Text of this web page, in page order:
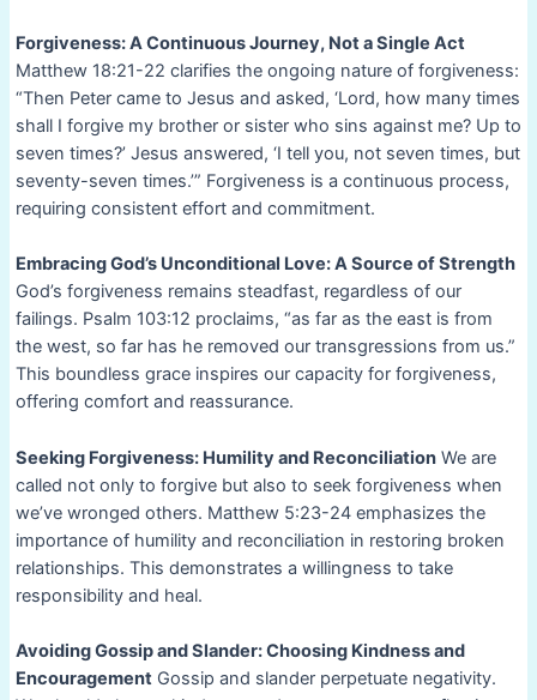
Forgiveness: A Continuous Journey, Not a Single Act
Matthew 18:21-22 clarifies the ongoing nature of forgiveness:
“Then Peter came to Jesus and asked, ‘Lord, how many times
shall I forgive my brother or sister who sins against me? Up to
seven times?’ Jesus answered, ‘I tell you, not seven times, but
seventy-seven times.’” Forgiveness is a continuous process,
requiring consistent effort and commitment.
Embracing God’s Unconditional Love: A Source of Strength
God’s forgiveness remains steadfast, regardless of our
failings. Psalm 103:12 proclaims, “as far as the east is from
the west, so far has he removed our transgressions from us.”
This boundless grace inspires our capacity for forgiveness,
offering comfort and reassurance.
Seeking Forgiveness: Humility and ReconciliationWe are
called not only to forgive but also to seek forgiveness when
we’ve wronged others. Matthew 5:23-24 emphasizes the
importance of humility and reconciliation in restoring broken
relationships. This demonstrates a willingness to take
responsibility and heal.
Avoiding Gossip and Slander: Choosing Kindness and
EncouragementGossip and slander perpetuate negativity.